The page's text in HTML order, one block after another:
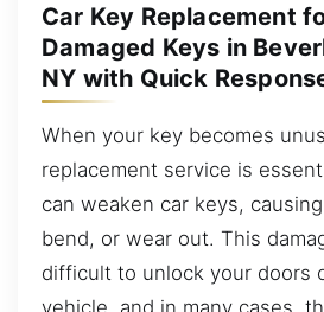
Car Key Replacement
Damaged Keys in
NY with Quick
When your key becomes
replacement service is
can weaken car keys,
bend, or wear out. This
difficult to unlock your doors
vehicle, and in many cases,